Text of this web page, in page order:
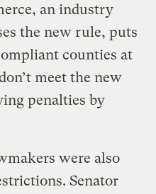
an industry
the new rule, puts
counties at
meet the new
penalties by
were also
Senator